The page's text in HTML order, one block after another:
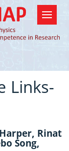
Links-
Rinat
Song,